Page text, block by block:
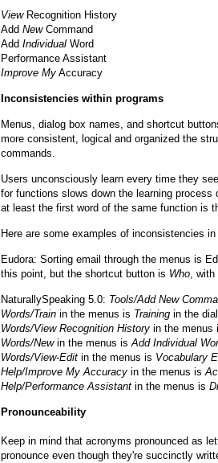
ViewRecognition History
Add NewCommand
Add IndividualWord
Performance Assistant
Improve MyAccuracy
Inconsistencies within programs
Menus, dialog box names, and shortcut
more consistent, logical and organized the
commands.
Users unconsciously learn every time they
for functions slows down the learning
at least the first word of the same function is
Here are some examples of inconsistencies
Eudora: Sorting email through the menus is
this point, but the shortcut button is Who, with
NaturallySpeaking 5.0: Tools/Add New
Words/Trainin the menus is Trainingin the
Words/View Recognition Historyin the menus
Words/Newin the menus isAdd Individual
Words/View-Editin the menus is Vocabulary
Help/Improve My Accuracyin the menus is
Help/Performance Assistantin the menus is
Pronounceability
Keep in mind that acronyms pronounced as
pronounce even though they're succinctly